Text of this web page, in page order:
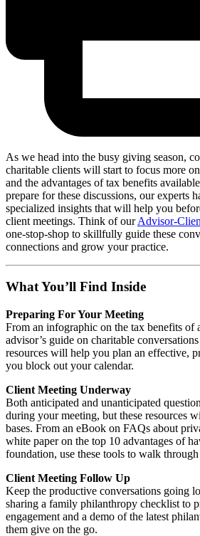
As we head into the busy giving season,
charitable clients will start to focus more
and the advantages of tax benefits
prepare for these discussions, our experts
specialized insights that will help you
client meetings. Think of ourAdvisor-
one-stop-shop to skillfully guide these
connections and grow your practice.
What You’ll Find Inside
Preparing For Your Meeting
From an infographic on the tax benefits of
advisor’s guide on charitable
resources will help you plan an effective,
you block out your calendar.
Client Meeting Underway
Both anticipated and unanticipated
during your meeting, but these resources
bases. From an eBook on FAQs about
white paper on the top 10 advantages of
foundation, use these tools to walk through
Client Meeting Follow Up
Keep the productive conversations going
sharing a family philanthropy checklist to
engagement and a demo of the latest
them give on the go.